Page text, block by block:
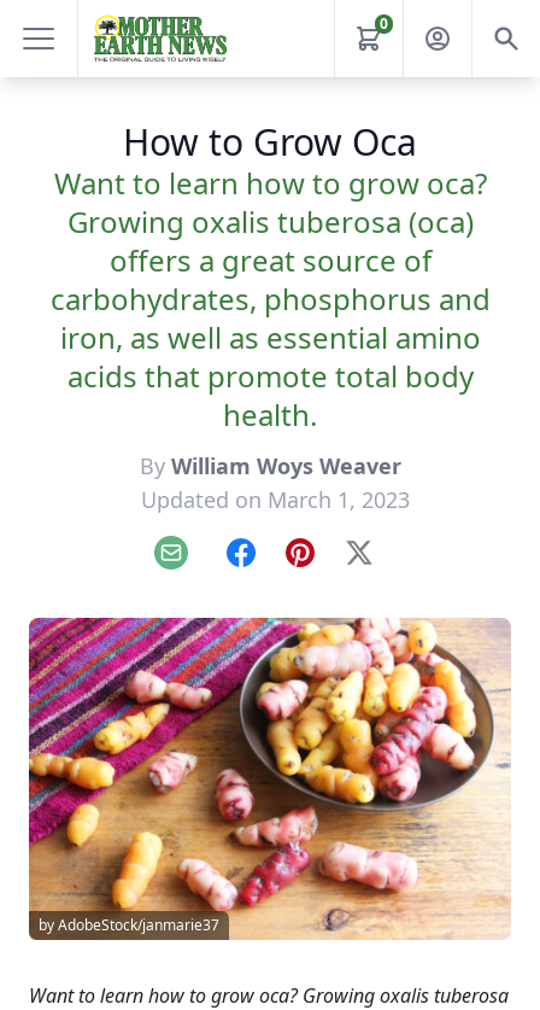
0
How to Grow Oca
Want to learn how to grow oca?
Growing oxalis tuberosa (oca)
offers a great source of
carbohydrates, phosphorus and
iron, as well as essential amino
acids that promote total body
health.
By William Woys Weaver
Updated on March 1, 2023
Email FacebookPinterest
X
by AdobeStock/janmarie37
Want to learn how to grow oca? Growing oxalis tuberosa